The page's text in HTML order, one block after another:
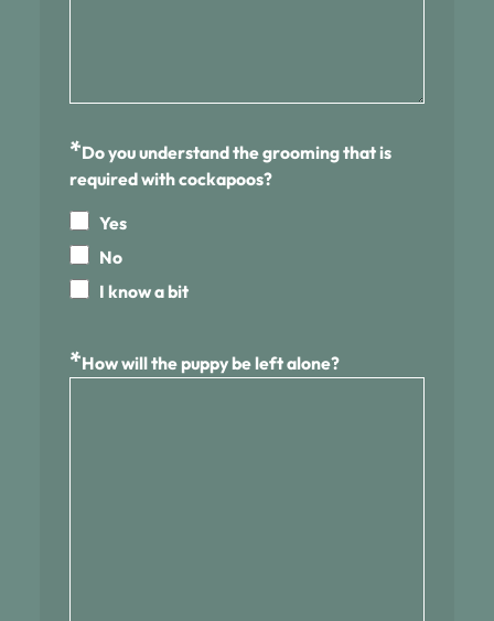
*Do you understand the grooming that is
required with cockapoos?
Yes
No
I know a bit
*How will the puppy be left alone?